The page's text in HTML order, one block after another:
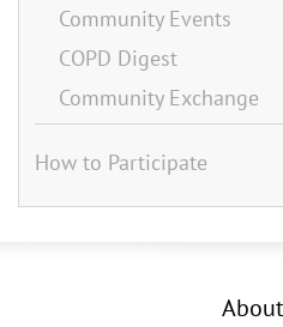
Community Events
COPD Digest
Community Exchange
How to Participate